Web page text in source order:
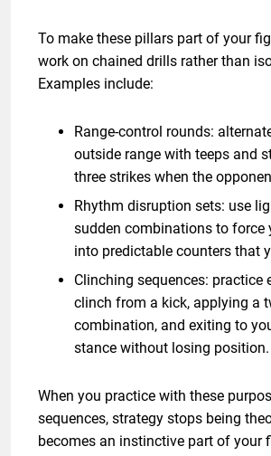
To make these pillars part of your
work on chained drills rather than
Examples include:
Range-control rounds:
outside range with teeps and
three strikes when the
Rhythm disruption sets: use
sudden combinations to force
into predictable counters that
Clinching sequences: practice
clinch from a kick, applying a
combination, and exiting to
stance without losing position.
When you practice with these
sequences, strategy stops being
becomes an instinctive part of your